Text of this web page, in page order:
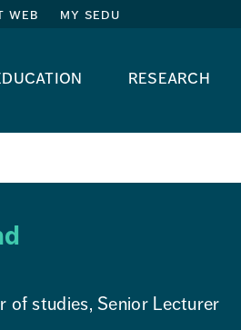
web my sedu
research
of studies, Senior Lecturer